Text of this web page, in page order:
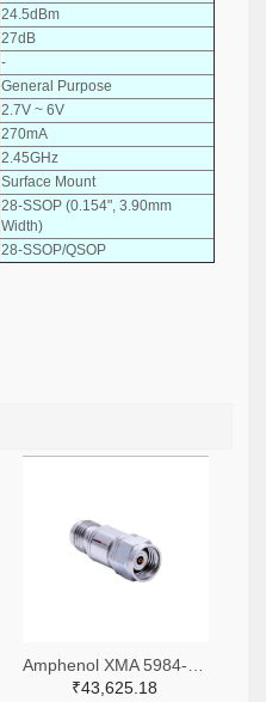
24.5dBm
27dB
-
General Purpose
2.7V ~ 6V
270mA
2.45GHz
Surface Mount
28-SSOP (0.154", 3.90mm
Width)
28-SSOP/QSOP
₹43,625.18